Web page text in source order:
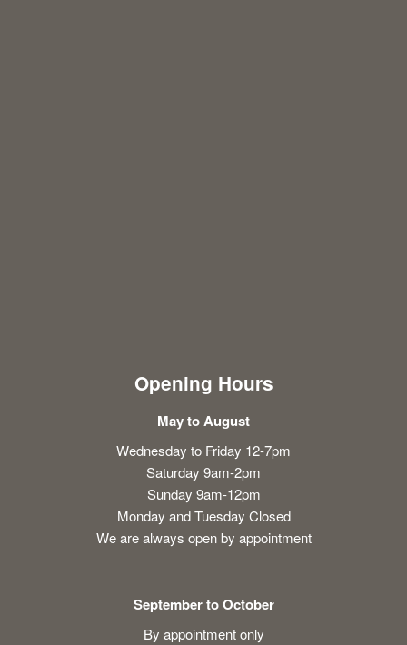
Opening Hours
May to August
Wednesday to Friday 12-7pm
Saturday 9am-2pm
Sunday 9am-12pm
Monday and Tuesday Closed
We are always open by appointment
September to October
By appointment only